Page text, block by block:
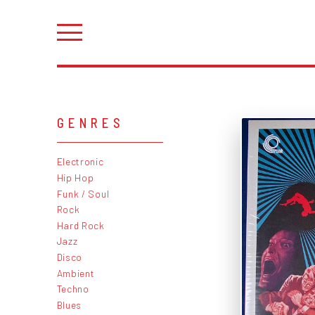
GENRES
Electronic
Hip Hop
Funk / Soul
Rock
Hard Rock
Jazz
Disco
Ambient
Techno
Blues